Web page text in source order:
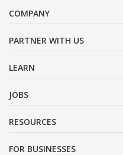
COMPANY
PARTNER WITH US
LEARN
JOBS
RESOURCES
FOR BUSINESSES